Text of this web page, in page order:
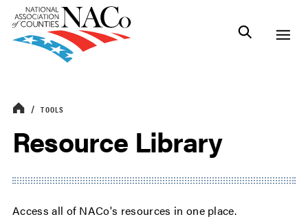
TOOLS
Resource Library
Access all of NACo's resources in one place.